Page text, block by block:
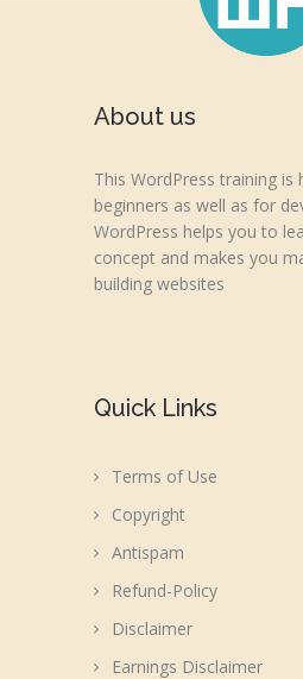
About us
This WordPress training is
beginners as well as for
WordPress helps you to
concept and makes you
building websites
Quick Links
Terms of Use
Copyright
Antispam
Refund-Policy
Disclaimer
Earnings Disclaimer